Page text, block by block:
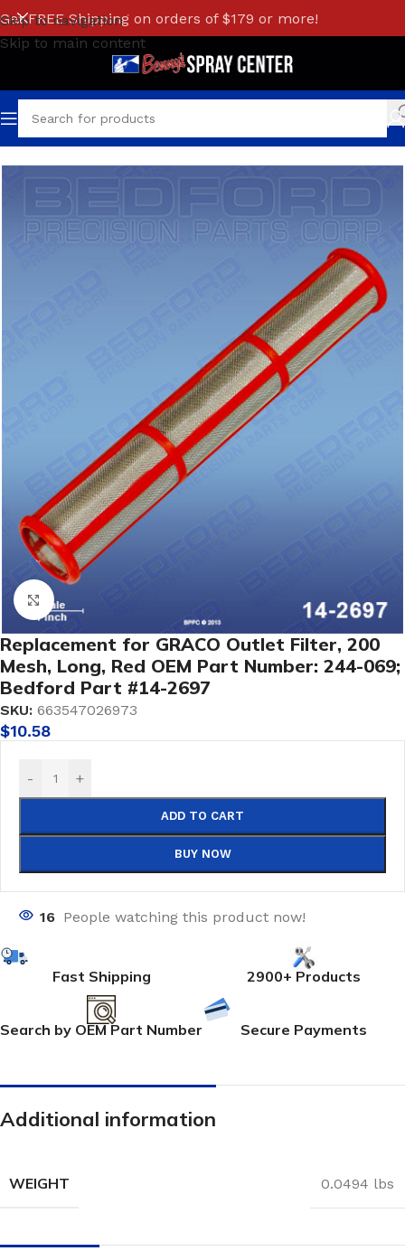
Skip to navigation
Skip to main content
Get FREE Shipping on orders of $179 or more!
Home/GRACO
Click to enlarge
Replacement for GRACO Outlet Filter, 200
Mesh, Long, Red OEM Part Number: 244-069;
Bedford Part #14-2697
SKU: 663547026973
$10.58
- +
ADD TO CART
BUY NOW
16 People watching this product now!
Fast Shipping 2900+ Products
Search by OEM Part Number Secure Payments
Additional information
WEIGHT 0.0494 lbs